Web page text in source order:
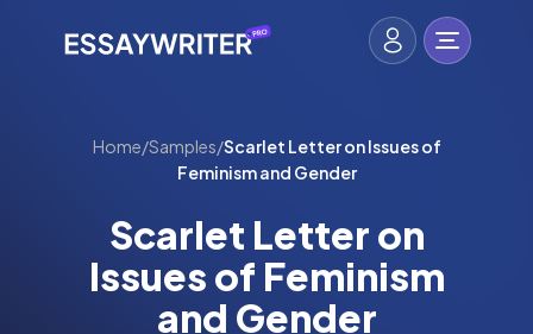
Home/Samples/Scarlet Letter on Issues of
Feminism and Gender
Scarlet Letter on
Issues of Feminism
and Gender